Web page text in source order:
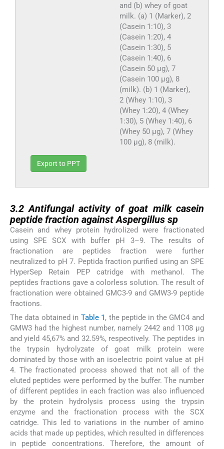
and (b) whey of goat
milk. (a) 1 (Marker), 2
(Casein 1:10), 3
(Casein 1:20), 4
(Casein 1:30), 5
(Casein 1:40), 6
(Casein 50 µg), 7
(Casein 100 µg), 8
(milk). (b) 1 (Marker),
2 (Whey 1:10), 3
(Whey 1:20), 4 (Whey
1:30), 5 (Whey 1:40), 6
(Whey 50 µg), 7 (Whey
100 µg), 8 (milk).
Export to PPT
3.2Antifungal activity of goat milk casein
peptide fraction againstAspergillus sp
Casein and whey protein hydrolized were fractionated
using SPE SCX with buffer pH 3–9. The results of
fractionation are peptides fraction were further
neutralized to pH 7. Peptida fraction purified using an SPE
HyperSep Retain PEP catridge with methanol. The
peptides fractions gave a colorless solution. The result of
fractionation were obtained GMC3-9 and GMW3-9 peptide
fractions.
The data obtained in Table 1, the peptide in the GMC4 and
GMW3 had the highest number, namely 2442 and 1108 µg
and yield 45,67% and 32.59%, respectively. The peptides in
the trypsin hydrolyzate of goat milk protein were
dominated by those with an isoelectric point value at pH
4. The fractionated process showed that not all of the
eluted peptides were performed by the buffer. The number
of different peptides in each fraction was also influenced
by the protein hydrolysis process using the trypsin
enzyme and the fractionation process with the SCX
catridge. This led to variations in the number of amino
acids that made up peptides, which resulted in differences
in peptide concentrations. Therefore, the amount of